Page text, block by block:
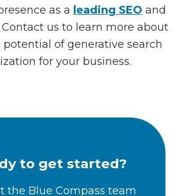
as a leading SEO and
Contact us to learn more about
of generative search
for your business.
to get started?
the Blue Compass team